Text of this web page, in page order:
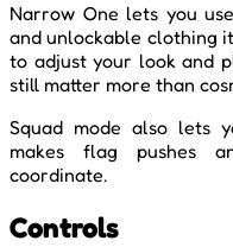
Narrow One lets you
and unlockable clothing
to adjust your look and
still matter more than
Squad mode also lets
makes flag pushes
coordinate.
Controls